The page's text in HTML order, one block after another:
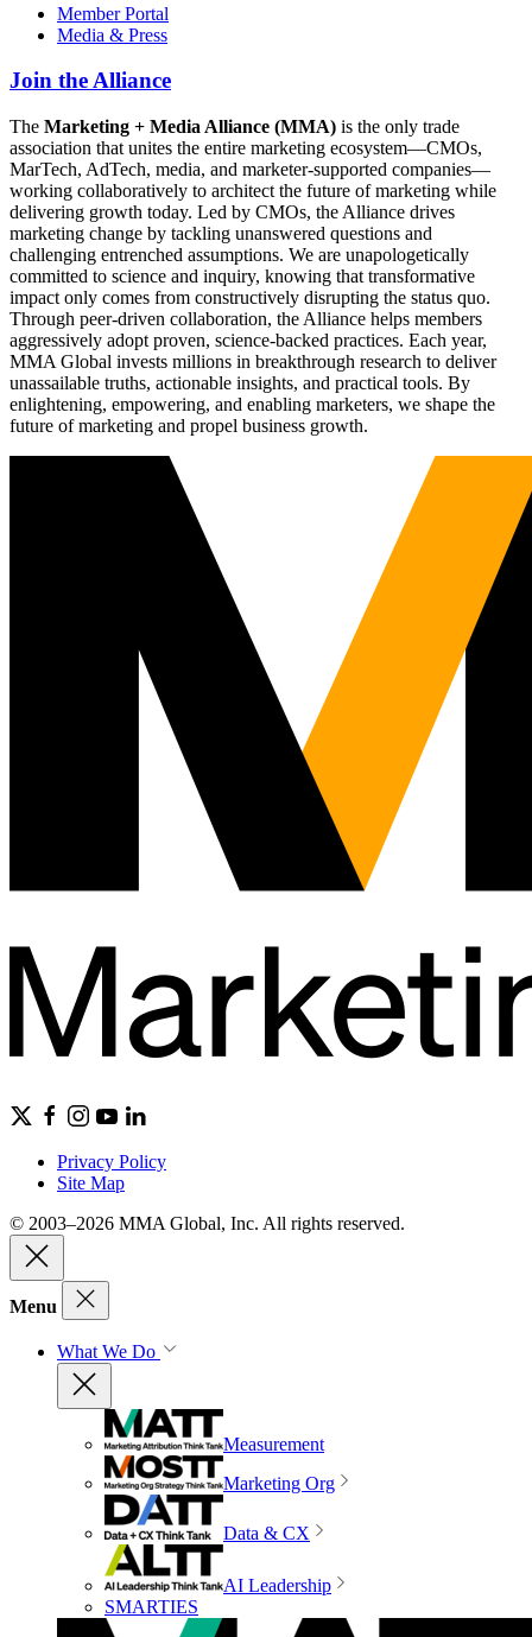
Member Portal
Media & Press
Join the Alliance
The Marketing + Media Alliance (MMA) is the only trade
association that unites the entire marketing ecosystem—CMOs,
MarTech, AdTech, media, and marketer-supported companies—
working collaboratively to architect the future of marketing while
delivering growth today. Led by CMOs, the Alliance drives
marketing change by tackling unanswered questions and
challenging entrenched assumptions. We are unapologetically
committed to science and inquiry, knowing that transformative
impact only comes from constructively disrupting the status quo.
Through peer-driven collaboration, the Alliance helps members
aggressively adopt proven, science-backed practices. Each year,
MMA Global invests millions in breakthrough research to deliver
unassailable truths, actionable insights, and practical tools. By
enlightening, empowering, and enabling marketers, we shape the
future of marketing and propel business growth.
Privacy Policy
Site Map
© 2003–2026 MMA Global, Inc. All rights reserved.
Menu
What We Do
Measurement
Marketing Org
Data & CX
AI Leadership
SMARTIES